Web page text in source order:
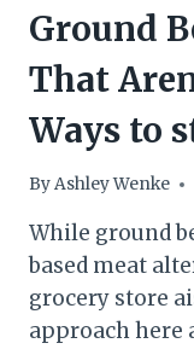
Ground
That
Ways to
ByAshley Wenke
While ground
based meat
grocery store
approach here